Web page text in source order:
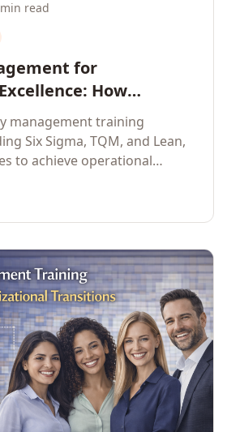
read
for
How
Drives
management training
Six Sigma, TQM, and Lean,
to achieve operational